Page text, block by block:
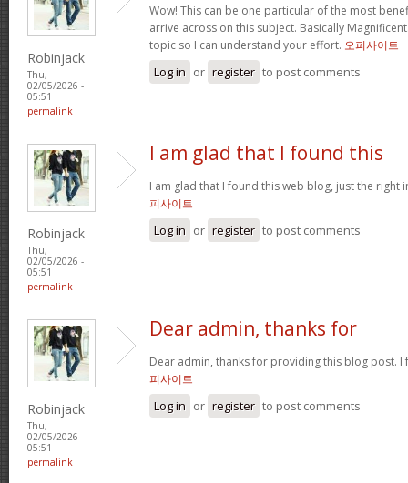
Robinjack
Thu,
02/05/2026 -
05:51
permalink
Wow! This can be one particular of the most
arrive across on this subject. Basically
topic so I can understand your effort. 오피사이트
Log in or register to post comments
Robinjack
Thu,
02/05/2026 -
05:51
permalink
I am glad that I found this
I am glad that I found this web blog, just the right
피사이트
Log in or register to post comments
Robinjack
Thu,
02/05/2026 -
05:51
permalink
Dear admin, thanks for
Dear admin, thanks for providing this blog post. I
피사이트
Log in or register to post comments